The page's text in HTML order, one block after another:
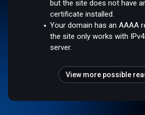
but the site does not have
certificate installed.
Your domain has an AAAA
the site only works with
server.
View more possible